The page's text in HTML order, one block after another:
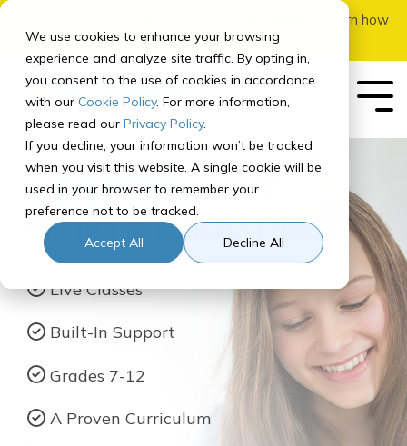
We use cookies to enhance your browsing
experience and analyze site traffic. By opting in,
you consent to the use of cookies in accordance
with our Cookie Policy. For more information,
please read our Privacy Policy.
If you decline, your information won’t be tracked
when you visit this website. A single cookie will be
used in your browser to remember your
preference not to be tracked.
Accept All
Decline All
Skip
the
main
content.
to learn how
to apply.
Our School
About
Our Team
NCAA Certified
FAQ
Governance
Board of Directors
Our
Program
Curriculum Overview
Middle School
Program
Program
Student
Experience
How It Works
In-Person
Add-Ons
Adventures Courses
Learning Brave Retreat
Enrolling
Your
Student
How to Apply & Enroll
Registering
for Courses
Middle School Registration
Recommended
Course Paths
High School Registration
Course Paths
Graduation Requirements
Early
College
Overview
Getting
Started
How to Prep for School
Tech Check
For
Parents
Parent Orientation
Parent Resource Center
Parent Updates
Student Services
Quick Links
Canvas
Homeroom
Contact Us
School Calendar
UpgradeYour
Child’s Education
Live Classes
Built-In Support
Grades 7-12
A Proven Curriculum